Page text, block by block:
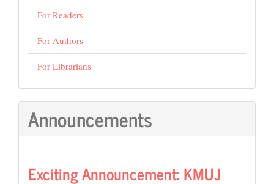
For Readers
For Authors
For Librarians
Announcements
Exciting Announcement: KMUJ